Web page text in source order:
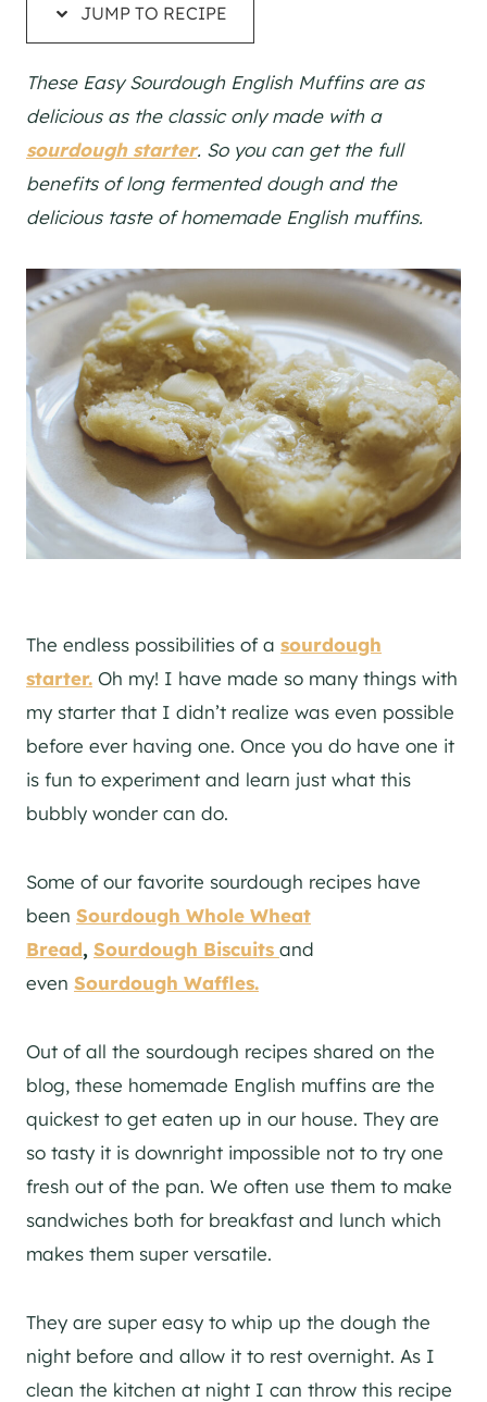
JUMP TO RECIPE
These Easy Sourdough English Muffins are as
delicious as the classic only made with a
sourdough starter. So you can get the full
benefits of long fermented dough and the
delicious taste of homemade English muffins.
The endless possibilities of a sourdough
starter. Oh my! I have made so many things with
my starter that I didn’t realize was even possible
before ever having one. Once you do have one it
is fun to experiment and learn just what this
bubbly wonder can do.
Some of our favorite sourdough recipes have
been Sourdough Whole Wheat
Bread, Sourdough Biscuits and
even Sourdough Waffles.
Out of all the sourdough recipes shared on the
blog, these homemade English muffins are the
quickest to get eaten up in our house. They are
so tasty it is downright impossible not to try one
fresh out of the pan. We often use them to make
sandwiches both for breakfast and lunch which
makes them super versatile.
They are super easy to whip up the dough the
night before and allow it to rest overnight. As I
clean the kitchen at night I can throw this recipe